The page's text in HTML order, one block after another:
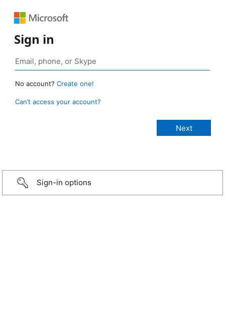
Sign in
No account? Create one!
Can’t access your account?
Sign-in options